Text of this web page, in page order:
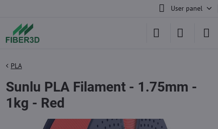
User panel
PLA
Sunlu PLA Filament - 1.75mm -
1kg - Red